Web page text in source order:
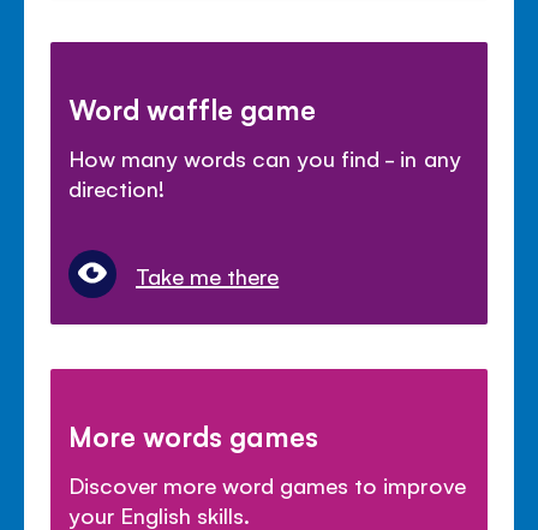
Word waffle game
How many words can you find - in any
direction!
Take me there
More words games
Discover more word games to improve
your English skills.